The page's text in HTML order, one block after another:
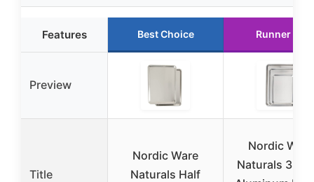
Features Best Choice Runner Up
Preview
Title
Nordic Ware
Naturals Half
Nordic Ware
Naturals 3-